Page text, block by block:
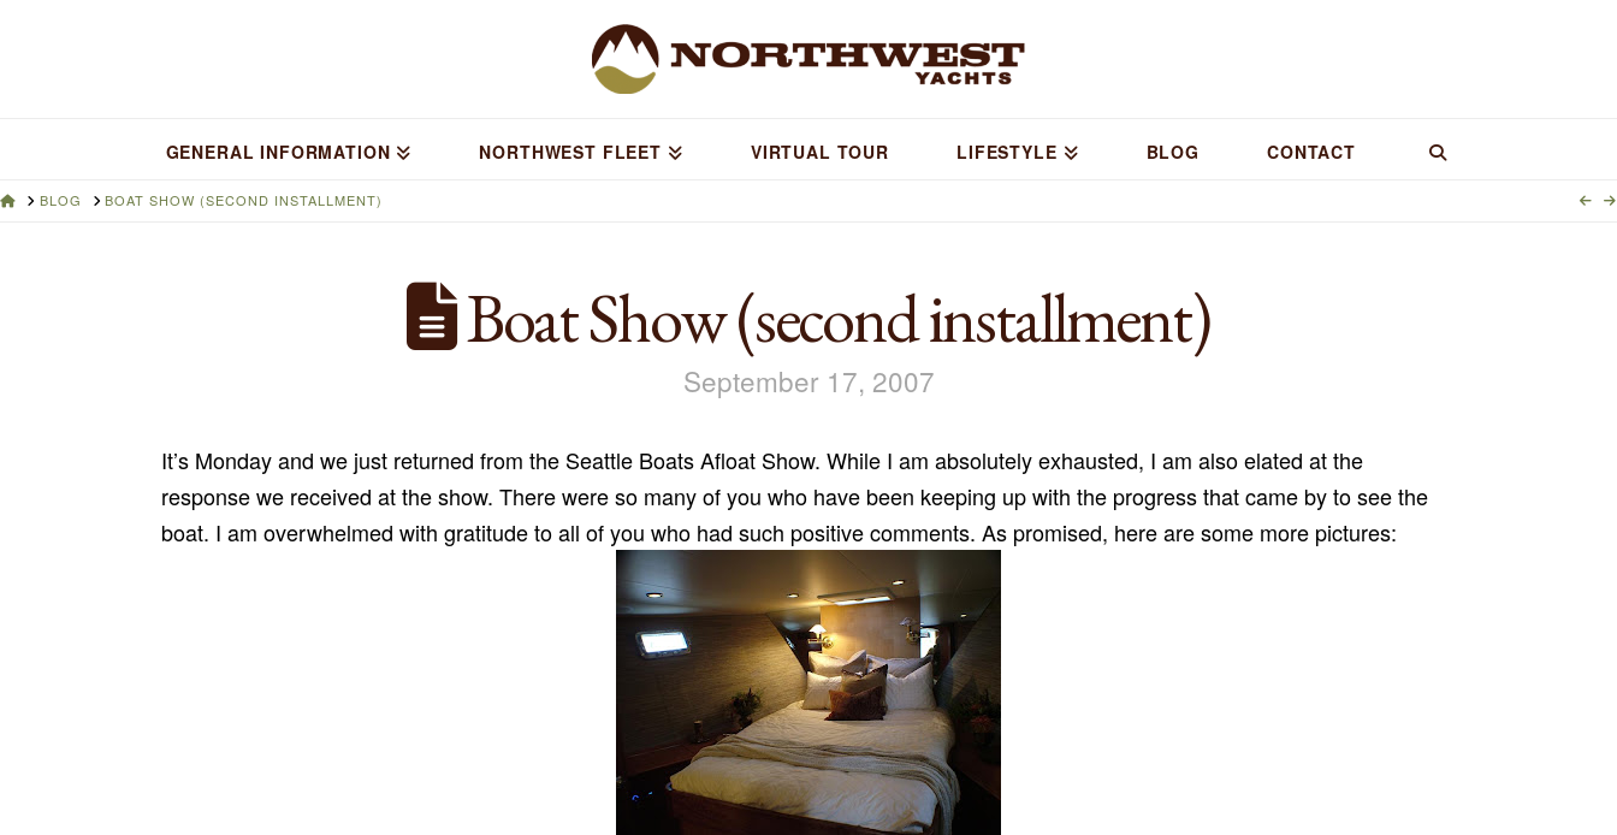
GENERAL INFORMATION NORTHWEST FLEET VIRTUAL TOUR LIFESTYLE BLOG CONTACT
HOMEBLOG BOAT SHOW (SECOND INSTALLMENT)
Boat Show (second installment)
September 17, 2007
It’s Monday and we just returned from the Seattle Boats Afloat Show. While I am absolutely exhausted, I am also elated at the
response we received at the show. There were so many of you who have been keeping up with the progress that came by to see the
boat. I am overwhelmed with gratitude to all of you who had such positive comments. As promised, here are some more pictures: